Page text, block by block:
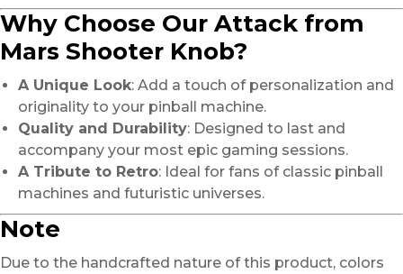
Why Choose Our Attack from
Mars Shooter Knob?
A Unique Look: Add a touch of personalization and
originality to your pinball machine.
Quality and Durability: Designed to last and
accompany your most epic gaming sessions.
A Tribute to Retro: Ideal for fans of classic pinball
machines and futuristic universes.
Note
Due to the handcrafted nature of this product, colors